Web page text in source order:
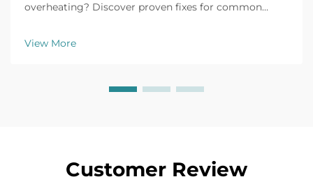
overheating? Discover proven fixes for common
fluctuations. Prevent downtime now.
View More
Customer Review